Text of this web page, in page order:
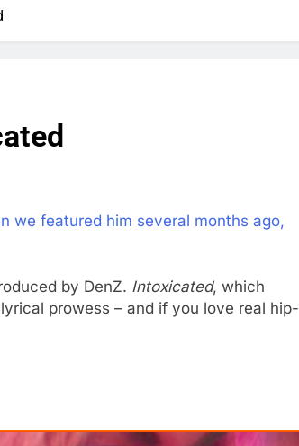
we featured him several months ago,
by DenZ. Intoxicated, which
prowess – and if you love real hip-